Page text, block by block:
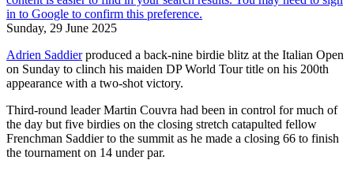
Sunday, 29 June 2025
Adrien Saddierproduced a back-nine birdie blitz at the Italian Open
on Sunday to clinch his maiden DP World Tour title on his 200th
appearance with a two-shot victory.
Third-round leader Martin Couvra had been in control for much of
the day but five birdies on the closing stretch catapulted fellow
Frenchman Saddier to the summit as he made a closing 66 to finish
the tournament on 14 under par.